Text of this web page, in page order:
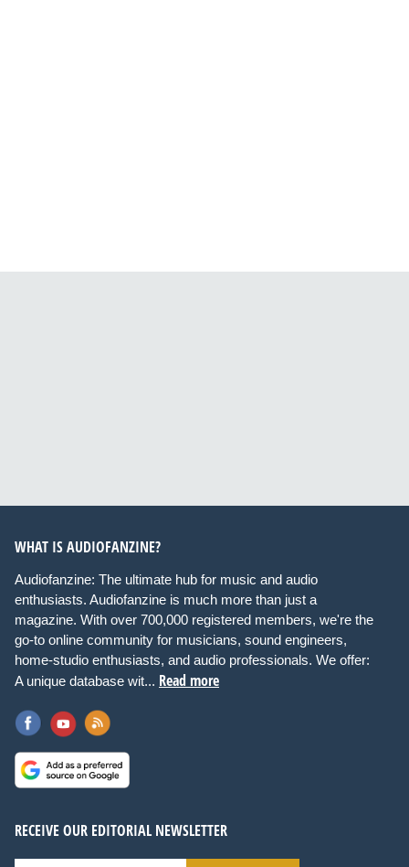
WHAT IS AUDIOFANZINE?
Audiofanzine: The ultimate hub for music and audio
enthusiasts. Audiofanzine is much more than just a
magazine. With over 700,000 registered members, we're the
go-to online community for musicians, sound engineers,
home-studio enthusiasts, and audio professionals. We offer:
A unique database wit... Read more
RECEIVE OUR EDITORIAL NEWSLETTER